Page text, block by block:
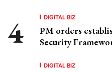
DIGITAL BIZ
PM orders
Security
DIGITAL BIZ